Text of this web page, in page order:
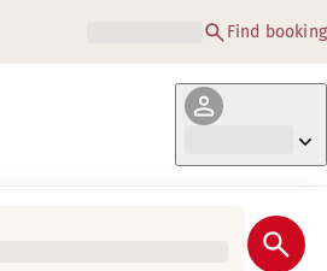
Find booking